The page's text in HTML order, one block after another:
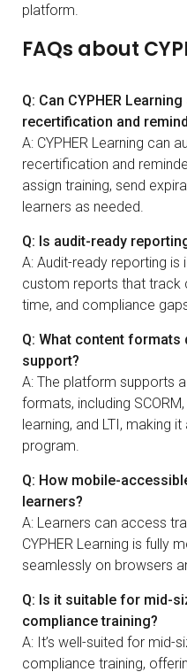
platform.
FAQs about
Q: Can CYPHER
recertification and
A: CYPHER Learning can
recertification and
assign training, send
learners as needed.
Q: Is audit-ready
A: Audit-ready reporting is
custom reports that track
time, and compliance
Q: What content formats
support?
A: The platform supports
formats, including
learning, and LTI, making
program.
Q: How mobile-
learners?
A: Learners can access
CYPHER Learning is fully
seamlessly on browsers
Q: Is it suitable for mid-
compliance training?
A: It’s well-suited for mid-
compliance training,